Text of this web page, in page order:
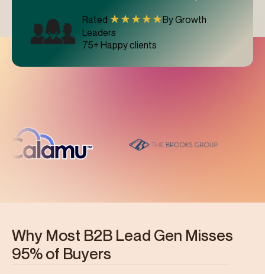
Rated ★★★★★By Growth
Leaders
75+ Happy clients
Why Most B2B Lead Gen Misses
95% of Buyers